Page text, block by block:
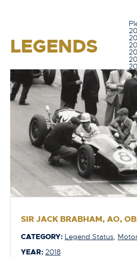
LEGENDS
SIR JACK BRABHAM, AO,
CATEGORY: Legend Status
YEAR: 2018